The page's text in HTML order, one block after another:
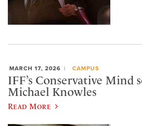
MARCH 17, 2026 CAMPUS
IFF’s Conservative Mind
Michael Knowles
Read More